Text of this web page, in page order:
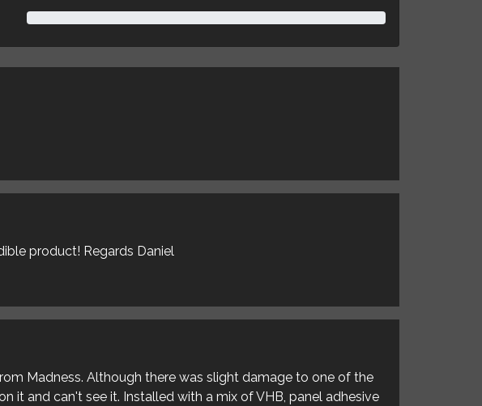
product! Regards Daniel
Madness. Although there was slight damage to one of the
it and can't see it. Installed with a mix of VHB, panel adhesive